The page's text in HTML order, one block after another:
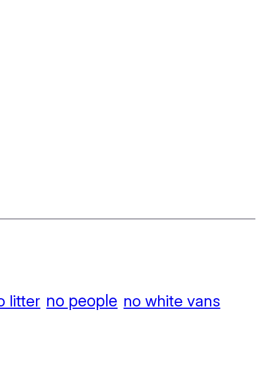
litter no people no white vans